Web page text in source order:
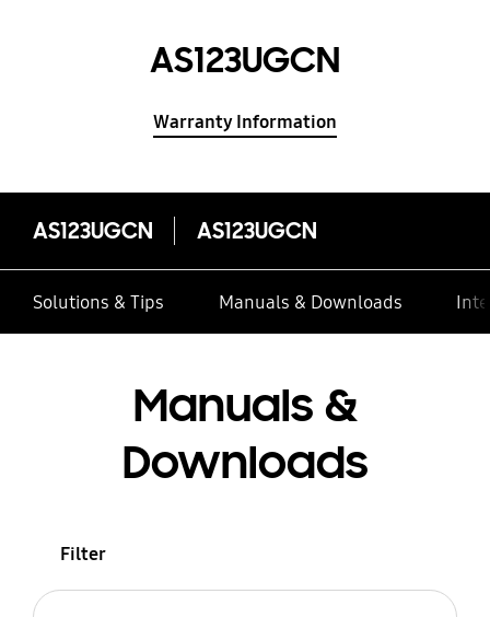
AS123UGCN
Warranty Information
AS123UGCN AS123UGCN
Solutions & Tips Manuals & Downloads
Manuals &
Downloads
Filter